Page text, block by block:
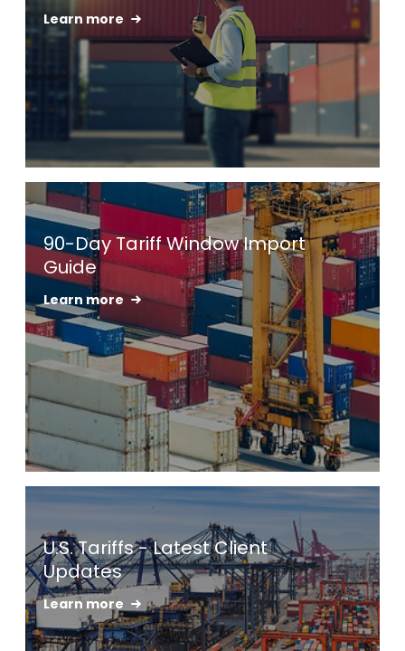
Learn more
Keepeek
90-Day Tariff Window Import
Guide
Learn more
Keepeek
U.S. Tariffs - Latest Client
Updates
Learn more